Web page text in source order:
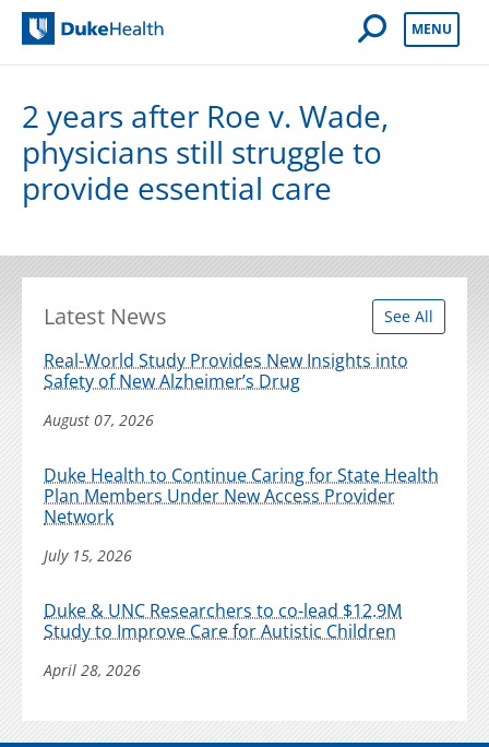
Open Mobile
MENU
2 years after Roe v. Wade,
physicians still struggle to
provide essential care
Latest News See All
Real-World Study Provides New Insights into
Safety of New Alzheimer’s Drug
August 07, 2026
Duke Health to Continue Caring for State Health
Plan Members Under New Access Provider
Network
July 15, 2026
Duke & UNC Researchers to co-lead $12.9M
Study to Improve Care for Autistic Children
April 28, 2026